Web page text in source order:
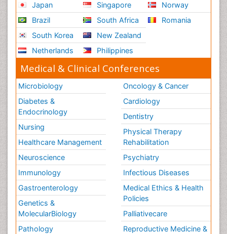
Japan
Brazil
South Korea
Netherlands
Singapore
South Africa
New Zealand
Philippines
Norway
Romania
Medical & Clinical Conferences
Microbiology
Diabetes &
Endocrinology
Nursing
Healthcare Management
Neuroscience
Immunology
Gastroenterology
Genetics &
MolecularBiology
Pathology
Oncology & Cancer
Cardiology
Dentistry
Physical Therapy
Rehabilitation
Psychiatry
Infectious Diseases
Medical Ethics & Health
Policies
Palliativecare
Reproductive Medicine &